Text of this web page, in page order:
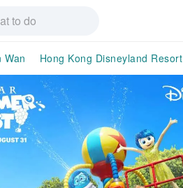
Wan Hong Kong Disneyland Resort